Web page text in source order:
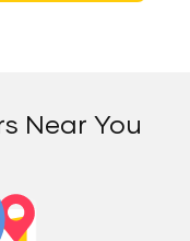
Near You